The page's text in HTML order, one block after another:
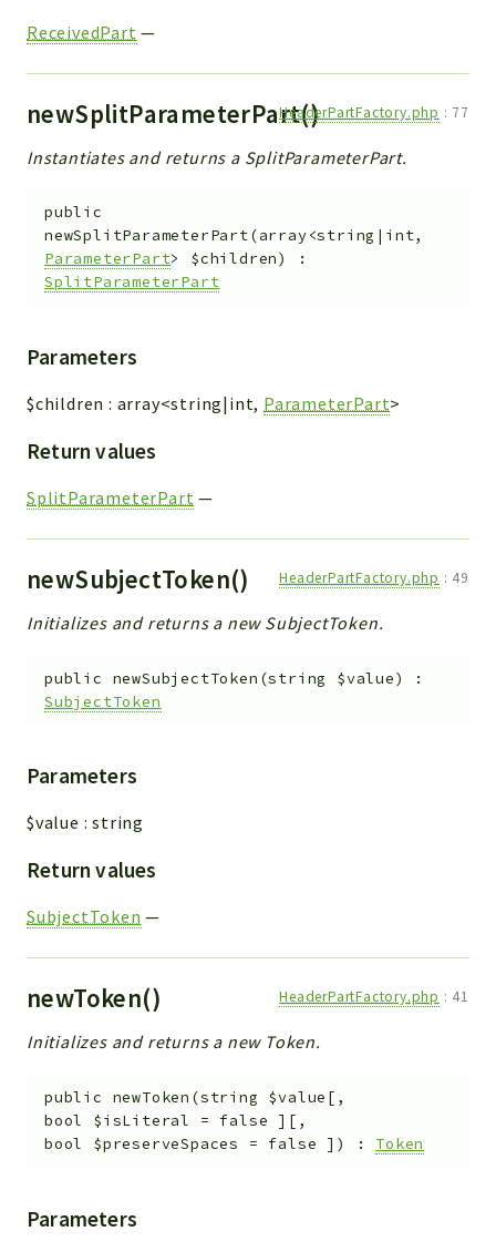
ReceivedPart —
newSplitParameterPart()HeaderPartFactory.php : 77
Instantiates and returns a SplitParameterPart.
public
newSplitParameterPart(array<string|int,
ParameterPart> $children)
:
SplitParameterPart
Parameters
$children : array<string|int, ParameterPart>
Return values
SplitParameterPart —
newSubjectToken() HeaderPartFactory.php : 49
Initializes and returns a new SubjectToken.
public newSubjectToken (string $value)
:
SubjectToken
Parameters
$value :string
Return values
SubjectToken —
newToken() HeaderPartFactory.php : 41
Initializes and returns a new Token.
public newToken (string $value [ ,
bool $isLiteral = false ] [ ,
bool $preserveSpaces = false ] ) : Token
Parameters